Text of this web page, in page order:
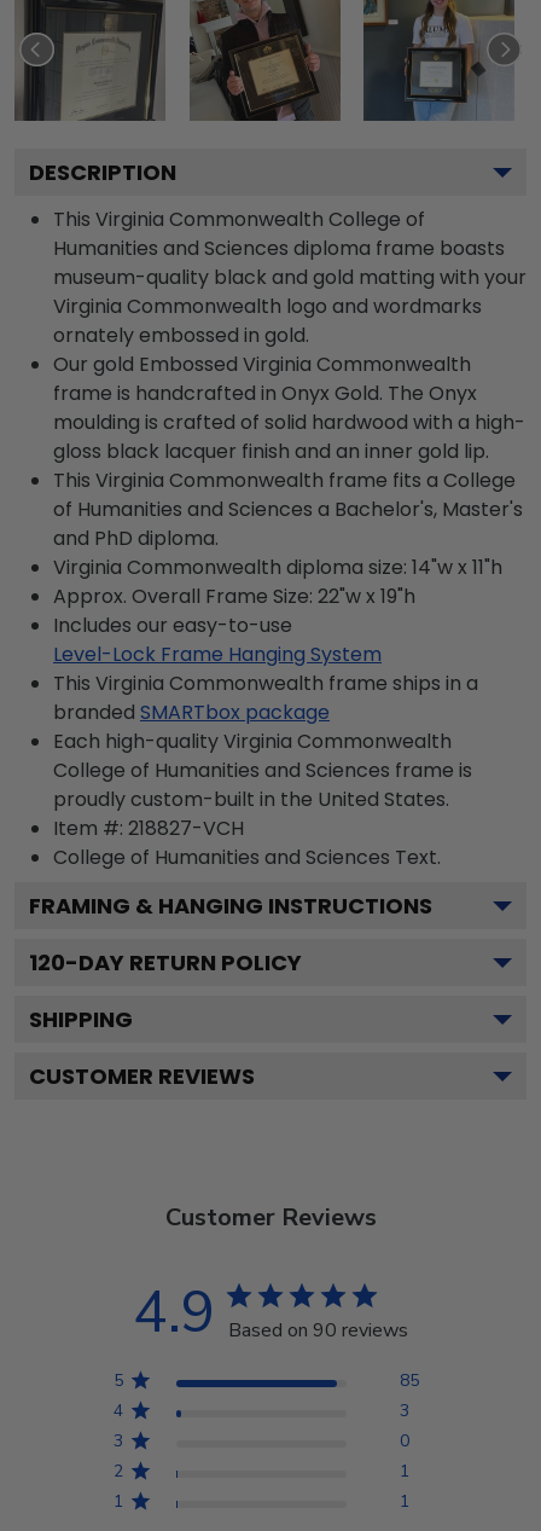
DESCRIPTION
This Virginia Commonwealth College of
Humanities and Sciences diploma frame boasts
museum-quality black and gold matting with your
Virginia Commonwealth logo and wordmarks
ornately embossed in gold.
Our gold Embossed Virginia Commonwealth
frame is handcrafted in Onyx Gold. The Onyx
moulding is crafted of solid hardwood with a high-
gloss black lacquer finish and an inner gold lip.
This Virginia Commonwealth frame fits a College
of Humanities and Sciences a Bachelor's, Master's
and PhD diploma.
Virginia Commonwealth diploma size: 14"w x 11"h
Approx. Overall Frame Size: 22"w x 19"h
Includes our easy-to-use
Level-Lock Frame Hanging System
This Virginia Commonwealth frame ships in a
branded SMARTbox package
Each high-quality Virginia Commonwealth
College of Humanities and Sciences frame is
proudly custom-built in the United States.
Item #: 218827-VCH
College of Humanities and Sciences Text.
FRAMING & HANGING INSTRUCTIONS
120-DAY RETURN POLICY
SHIPPING
CUSTOMER REVIEWS
Customer Reviews
4.9 Based on 90 reviews
5
85
4
3
3
0
2
1
1
1